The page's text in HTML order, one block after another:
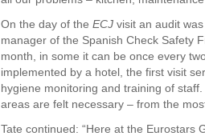
On the day of the ECJ visit an audit
manager of the Spanish Check Safety
month, in some it can be once every
implemented by a hotel, the first visit
hygiene monitoring and training of
areas are felt necessary – from the
Tate continued: “Here at the Eurostars